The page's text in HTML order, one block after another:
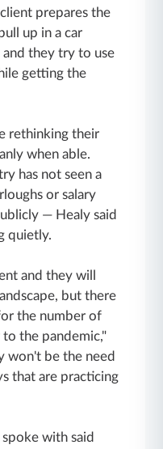
prepares the
up in a car
and they try to use
getting the
rethinking their
when able.
has not seen a
or salary
— Healy said
quietly.
and they will
but there
the number of
the pandemic,"
won't be the need
that are practicing
with said